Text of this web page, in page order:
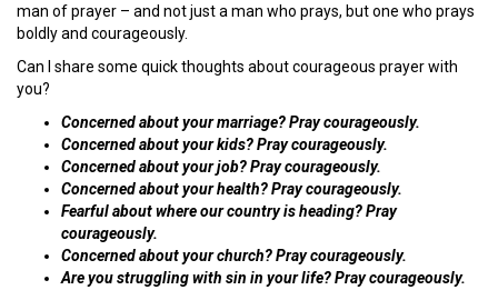
man of prayer – and not just a man who prays, but one who prays
boldly and courageously.
Can I share some quick thoughts about courageous prayer with
you?
Concerned about your marriage? Pray courageously.
Concerned about your kids? Pray courageously.
Concerned about your job? Pray courageously.
Concerned about your health? Pray courageously.
Fearful about where our country is heading? Pray
courageously.
Concerned about your church? Pray courageously.
Are you struggling with sin in your life? Pray courageously.